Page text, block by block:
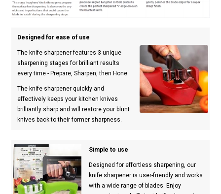
Designed for ease of use
The knife sharpener features 3 unique
sharpening stages for brilliant results
every time - Prepare, Sharpen, then Hone.
The knife sharpener quickly and
effectively keeps your kitchen knives
brilliantly sharp and will restore your blunt
knives back to their former sharpness.
Simple to use
Designed for effortless sharpening, our
knife sharpener is user-friendly and works
with a wide range of blades. Enjoy